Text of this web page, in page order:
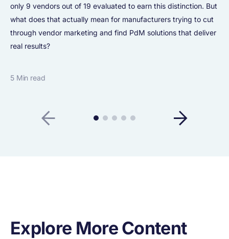
only 9 vendors out of 19 evaluated to earn this distinction. But
what does that actually mean for manufacturers trying to cut
through vendor marketing and find PdM solutions that deliver
real results?
5 Min read
Explore More Content